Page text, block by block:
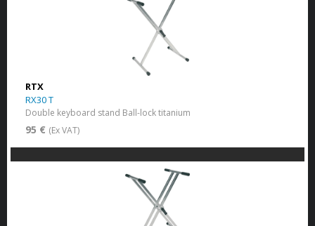
RTX
RX30 T
Double keyboard stand Ball-lock titanium
95 € (Ex VAT)